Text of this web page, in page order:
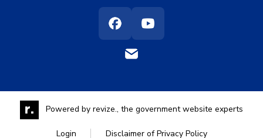
FacebookYoutube
Powered by revize., the government website experts
Login Disclaimer of Privacy Policy